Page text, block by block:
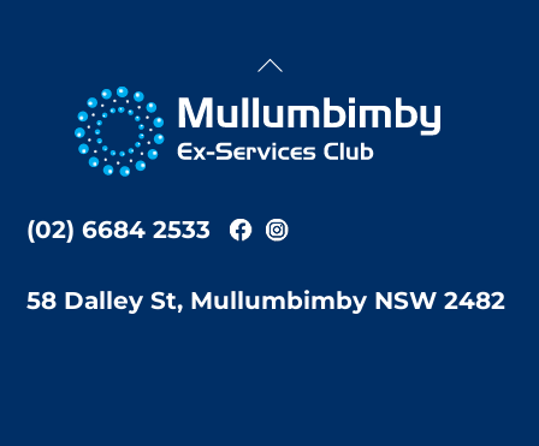
Back
Top
(02) 6684 2533
58 Dalley St, Mullumbimby NSW 2482